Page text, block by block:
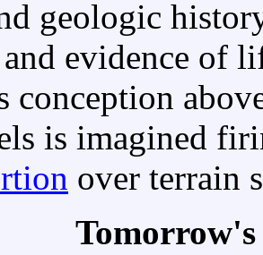
geologic
and evidence of
conception
is imagined
over terrain